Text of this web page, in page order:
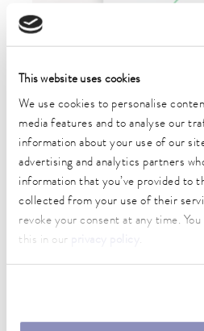
This website uses cookies
We use cookies to personalise
media features and to analyse our
information about your use of our
advertising and analytics partners
information that you’ve provided to
collected from your use of their
revoke your consent at any time.
this in our
.
LAUDA
CONSTANT
TEMPERATURE
EQUIPMENT
WITH NATURAL